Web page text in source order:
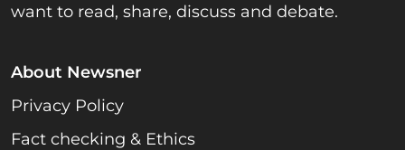
want to read, share, discuss and debate.
About Newsner
Privacy Policy
Fact checking & Ethics